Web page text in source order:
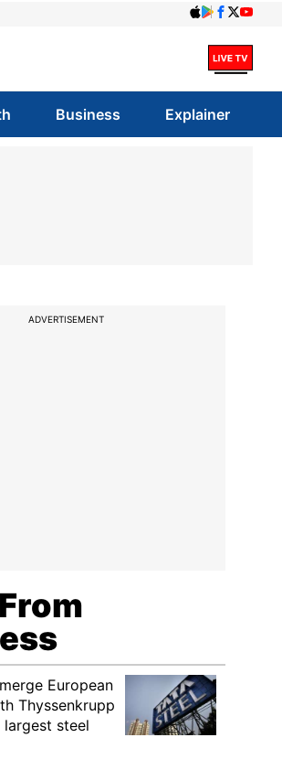
Business Explainer
ADVERTISEMENT
European
Thyssenkrupp
steel